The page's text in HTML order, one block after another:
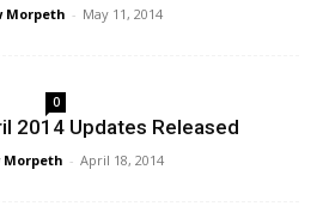
Morpeth - May 11, 2014
0
2014 Updates Released
Morpeth - April 18, 2014